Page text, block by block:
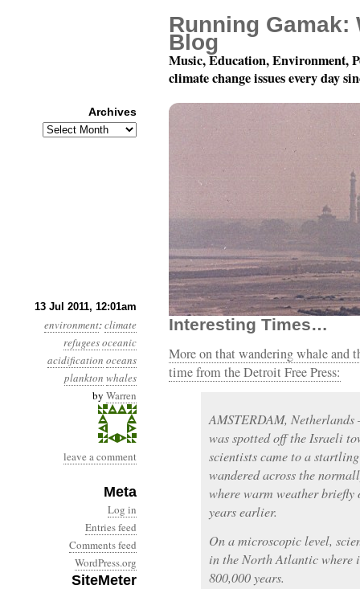
13 Jul 2011, 12:01am
environment:climate
refugeesoceanic
acidification oceans
plankton whales
by Warren
leave a comment
Meta
Log in
Entries feed
Comments feed
WordPress.org
SiteMeter
Year 2, Month 7, Day
Interesting Times…
More on that wandering whale and
time from the Detroit Free Press:
AMSTERDAM,
was spotted off the Israeli
scientists came to a
wandered across the
where warm weather briefly
years earlier.
On a microscopic level,
in the North Atlantic where
800,000 years.
Running Gamak:
Blog
Music, Education, Environment,
climate change issues every day
Archives
Archives